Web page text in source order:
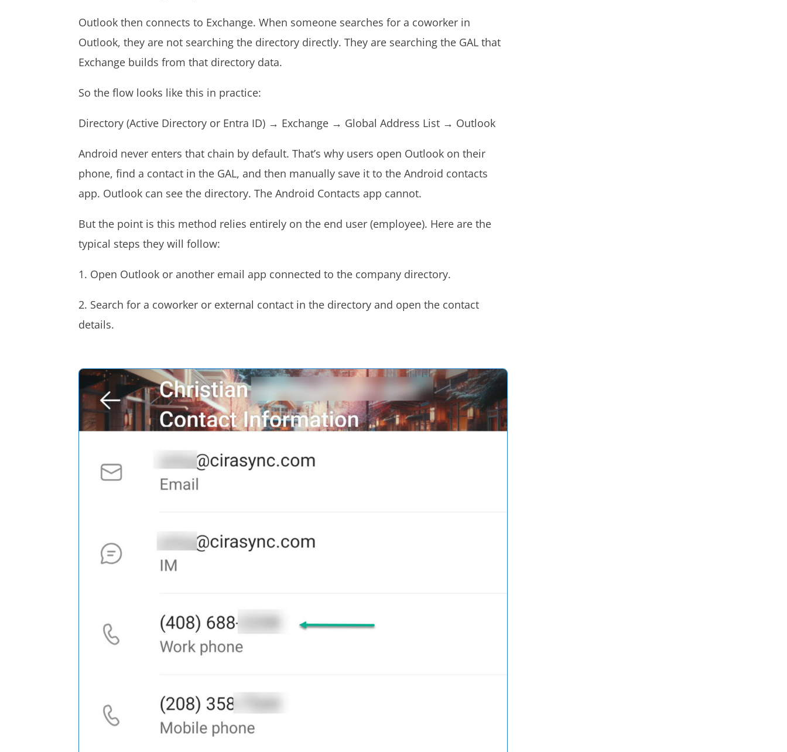
Outlook then connects to Exchange. When someone searches for a coworker in
Outlook, they are not searching the directory directly. They are searching the GAL that
Exchange builds from that directory data.
So the flow looks like this in practice:
Directory (Active Directory or Entra ID) → Exchange → Global Address List → Outlook
Android never enters that chain by default. That’s why users open Outlook on their
phone, find a contact in the GAL, and then manually save it to the Android contacts
app. Outlook can see the directory. The Android Contacts app cannot.
But the point is this method relies entirely on the end user (employee). Here are the
typical steps they will follow:
1. Open Outlook or another email app connected to the company directory.
2. Search for a coworker or external contact in the directory and open the contact
details.